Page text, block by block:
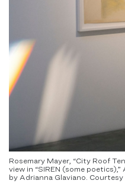
Rosemary Mayer, “City Roof
view in “SIREN (some
by Adrianna Glaviano. Courtesy